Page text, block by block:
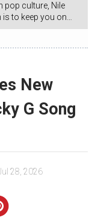
to keep you on…
New
G Song
28, 2026